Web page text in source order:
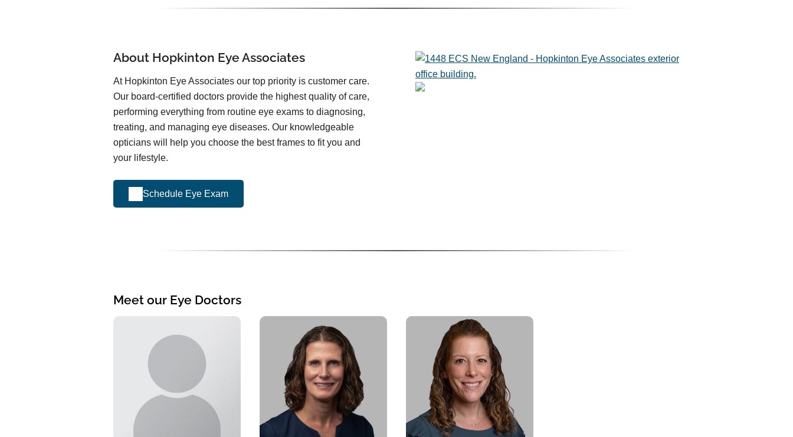
About Hopkinton Eye Associates
At Hopkinton Eye Associates our top priority is customer care.
Our board-certified doctors provide the highest quality of care,
performing everything from routine eye exams to diagnosing,
treating, and managing eye diseases. Our knowledgeable
opticians will help you choose the best frames to fit you and
your lifestyle.
Schedule Eye Exam
Meet our Eye Doctors